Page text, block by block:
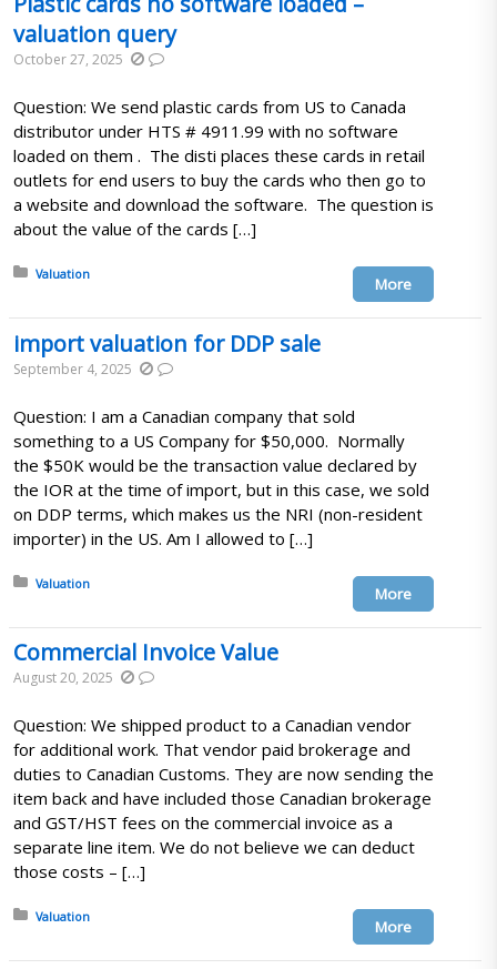
valuation query
October 27, 2025
Question: We send plastic cards from US to Canada
distributor under HTS # 4911.99 with no software
loaded on them . The disti places these cards in retail
outlets for end users to buy the cards who then go to
a website and download the software. The question is
about the value of the cards […]
Posted in:
Valuation
More
import valuation for DDP sale
September 4, 2025
Question: I am a Canadian company that sold
something to a US Company for $50,000. Normally
the $50K would be the transaction value declared by
the IOR at the time of import, but in this case, we sold
on DDP terms, which makes us the NRI (non-resident
importer) in the US. Am I allowed to […]
Posted in:
Valuation
More
Commercial Invoice Value
August 20, 2025
Question: We shipped product to a Canadian vendor
for additional work. That vendor paid brokerage and
duties to Canadian Customs. They are now sending the
item back and have included those Canadian brokerage
and GST/HST fees on the commercial invoice as a
separate line item. We do not believe we can deduct
those costs – […]
Posted in:
Valuation
More